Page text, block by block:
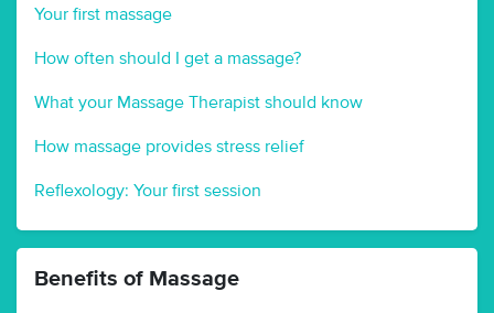
Your first massage
How often should I get a massage?
What your Massage Therapist should know
How massage provides stress relief
Reflexology: Your first session
Benefits of Massage